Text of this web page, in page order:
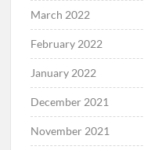
March 2022
February 2022
January 2022
December 2021
November 2021